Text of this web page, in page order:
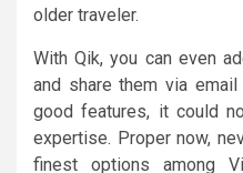
older traveler.
With Qik, you can even
and share them via
good features, it could
expertise. Proper now,
finest options among